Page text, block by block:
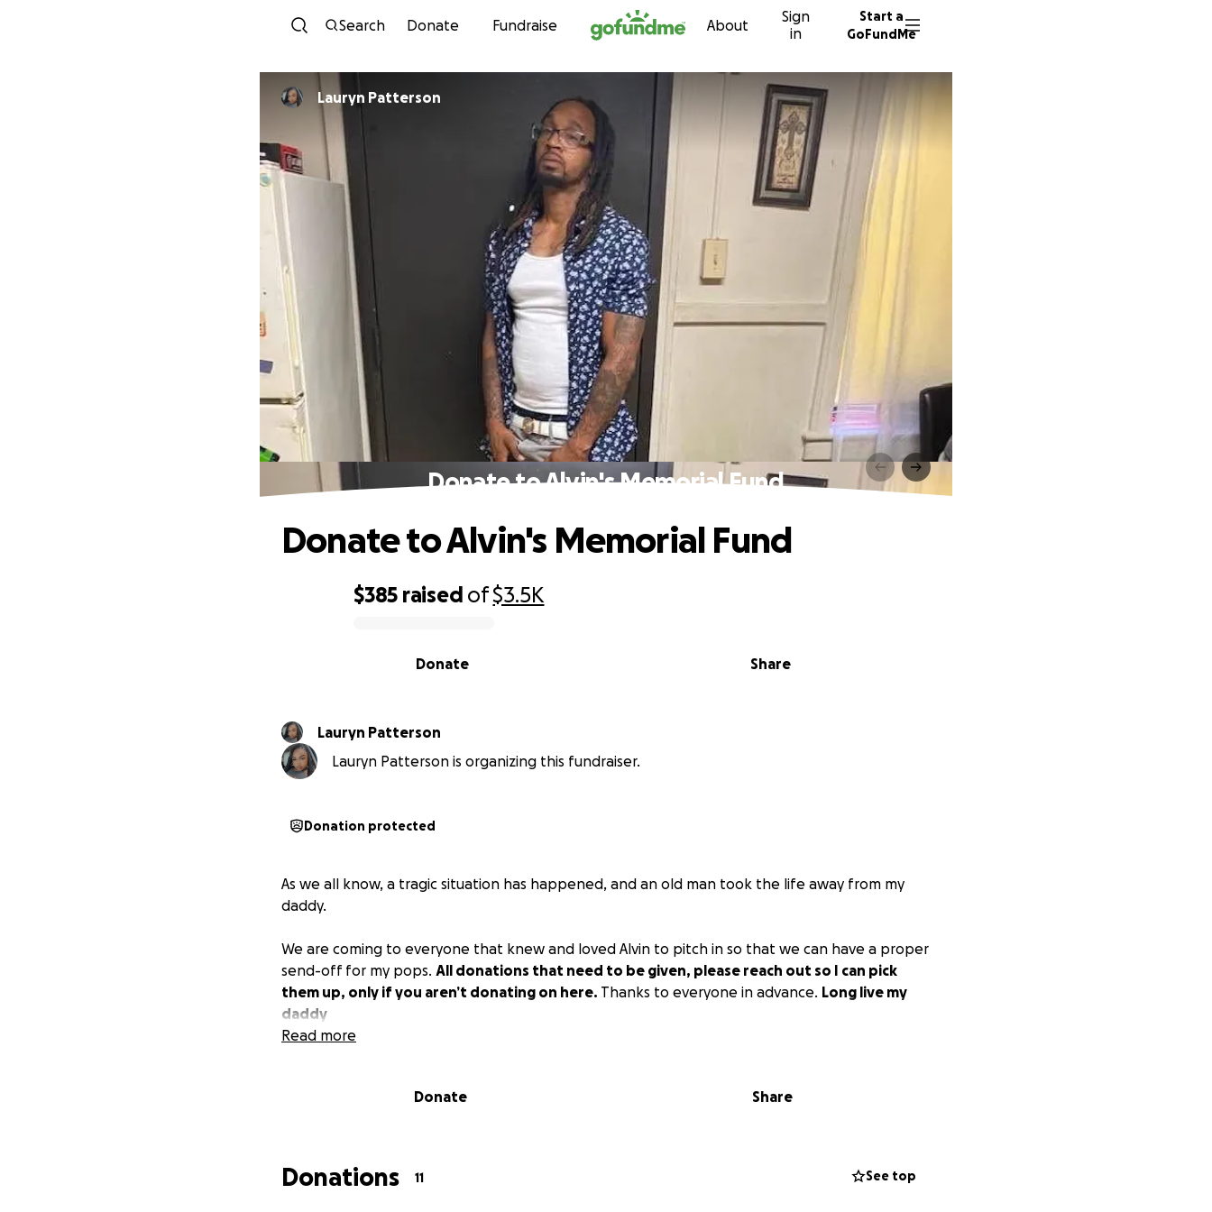
Skip to content
Search Donate Fundraise About
Sign
in
Start a
GoFundMe
Lauryn Patterson
Donate to Alvin's Memorial Fund
$385 raised of$3.5K
Share
Donate
Donate to Alvin's Memorial Fund
Lauryn Patterson
Lauryn Patterson is organizing this fundraiser.
Donation protected
As we all know, a tragic situation has happened, and an old man took the life away from my
daddy.
We are coming to everyone that knew and loved Alvin to pitch in so that we can have a proper
send-off for my pops. All donations that need to be given, please reach out so I can pick
them up, only if you aren’t donating on here. Thanks to everyone in advance. Long live my
daddy
Read more
Donate Share
Donations 11 See top